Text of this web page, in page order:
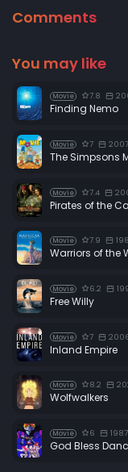
Comments
You may like
Movie 7.8
Finding Nemo
Movie 7 2007
The Simpsons
Movie 7.4
Pirates of the
Movie 7.9
Warriors of the
Movie 6.2
Free Willy
Movie 7
Inland Empire
Movie 8.2
Wolfwalkers
Movie 6 1987
God Bless